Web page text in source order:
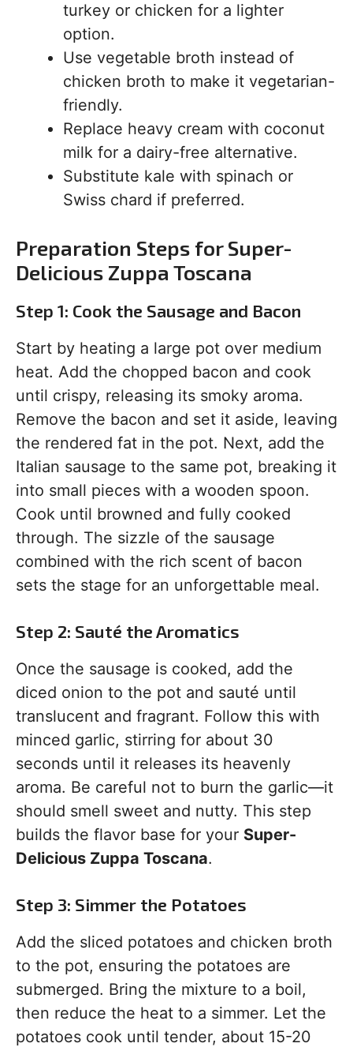
turkey or chicken for a lighter
option.
Use vegetable broth instead of
chicken broth to make it vegetarian-
friendly.
Replace heavy cream with coconut
milk for a dairy-free alternative.
Substitute kale with spinach or
Swiss chard if preferred.
Preparation Steps for Super-
Delicious Zuppa Toscana
Step 1: Cook the Sausage and Bacon
Start by heating a large pot over medium
heat. Add the chopped bacon and cook
until crispy, releasing its smoky aroma.
Remove the bacon and set it aside, leaving
the rendered fat in the pot. Next, add the
Italian sausage to the same pot, breaking it
into small pieces with a wooden spoon.
Cook until browned and fully cooked
through. The sizzle of the sausage
combined with the rich scent of bacon
sets the stage for an unforgettable meal.
Step 2: Sauté the Aromatics
Once the sausage is cooked, add the
diced onion to the pot and sauté until
translucent and fragrant. Follow this with
minced garlic, stirring for about 30
seconds until it releases its heavenly
aroma. Be careful not to burn the garlic—it
should smell sweet and nutty. This step
builds the flavor base for your Super-
Delicious Zuppa Toscana.
Step 3: Simmer the Potatoes
Add the sliced potatoes and chicken broth
to the pot, ensuring the potatoes are
submerged. Bring the mixture to a boil,
then reduce the heat to a simmer. Let the
potatoes cook until tender, about 15-20